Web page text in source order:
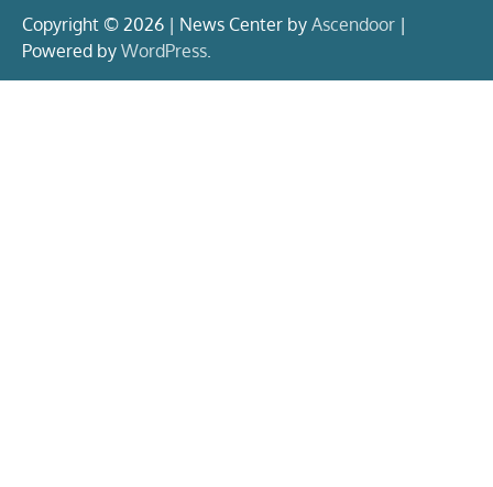
Copyright © 2026 | News Center by Ascendoor |
Powered by WordPress.